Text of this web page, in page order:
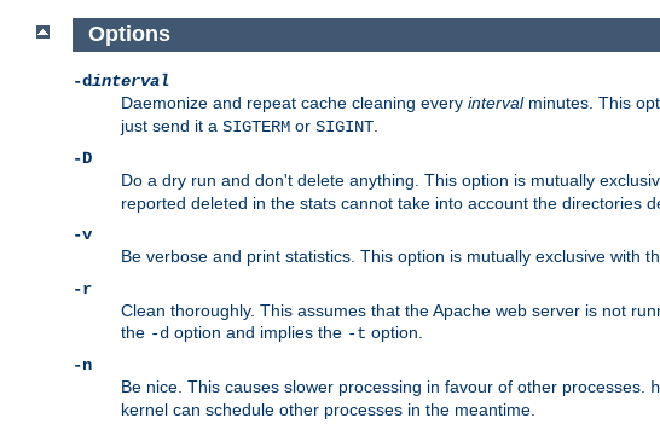
Options
-dinterval
Daemonize and repeat cache cleaning every intervalminutes. This
just send it a SIGTERM or SIGINT
-D
Do a dry run and don't delete anything. This option is mutually
reported deleted in the stats cannot take into account the directories
-v
Be verbose and print statistics. This option is mutually exclusive with
-r
Clean thoroughly. This assumes that the Apache web server is not
the -d option and implies the -t option.
-n
Be nice. This causes slower processing in favour of other processes.
kernel can schedule other processes in the meantime.